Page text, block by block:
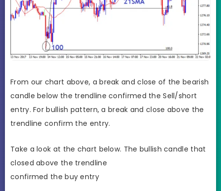
From our chart above, a break and close of the bearish
candle below the trendline confirmed the Sell/short
entry. For bullish pattern, a break and close above the
trendline confirm the entry.
Take a look at the chart below. The bullish candle that
closed above the trendline
confirmed the buy entry